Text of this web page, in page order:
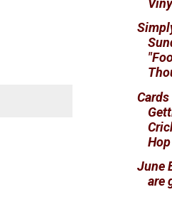
Hop
June
are